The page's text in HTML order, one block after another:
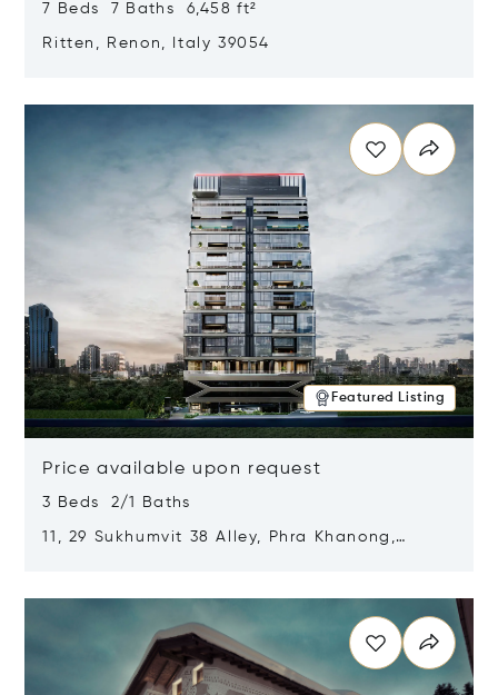
7 Beds 7 Baths 6,458 ft²
Ritten, Renon, Italy 39054
Featured Listing
Price available upon request
3 Beds 2/1 Baths
11, 29 Sukhumvit 38 Alley, Phra Khanong,